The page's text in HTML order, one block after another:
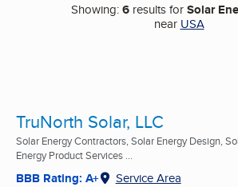
Showing:6 results forSolar
near USA
TruNorth Solar, LLC
Solar Energy Contractors, Solar Energy Design,
Energy Product Services ...
BBB Rating: A+ Service Area